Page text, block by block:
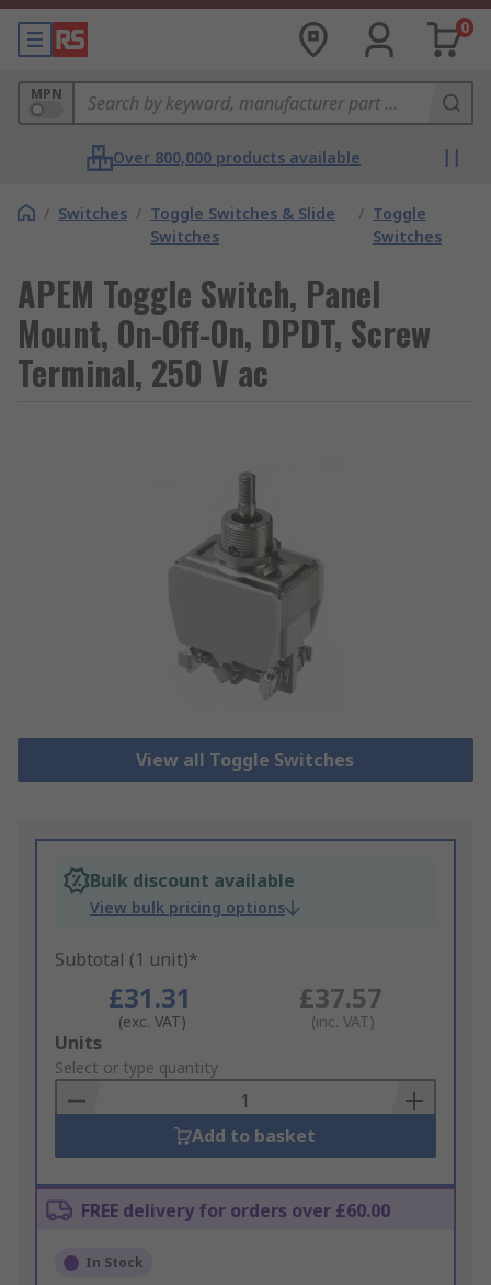
0
MPN
Over 800,000 products available
/ Switches / Toggle Switches & Slide
Switches
/ Toggle
Switches
APEM Toggle Switch, Panel
Mount, On-Off-On, DPDT, Screw
Terminal, 250 V ac
View all Toggle Switches
Bulk discount available
View bulk pricing options
Subtotal (1 unit)*
£31.31
(exc. VAT)
£37.57
(inc. VAT)
Add
to
Basket
Units
Select or type quantity
Add to basket
FREE delivery for orders over £60.00
In Stock